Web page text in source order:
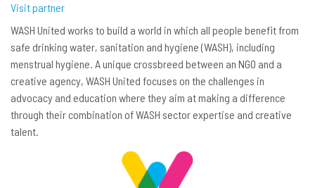
Visit partner
WASH United works to build a world in which all people benefit from
safe drinking water, sanitation and hygiene (WASH), including
menstrual hygiene. A unique crossbreed between an NGO and a
creative agency, WASH United focuses on the challenges in
advocacy and education where they aim at making a difference
through their combination of WASH sector expertise and creative
talent.